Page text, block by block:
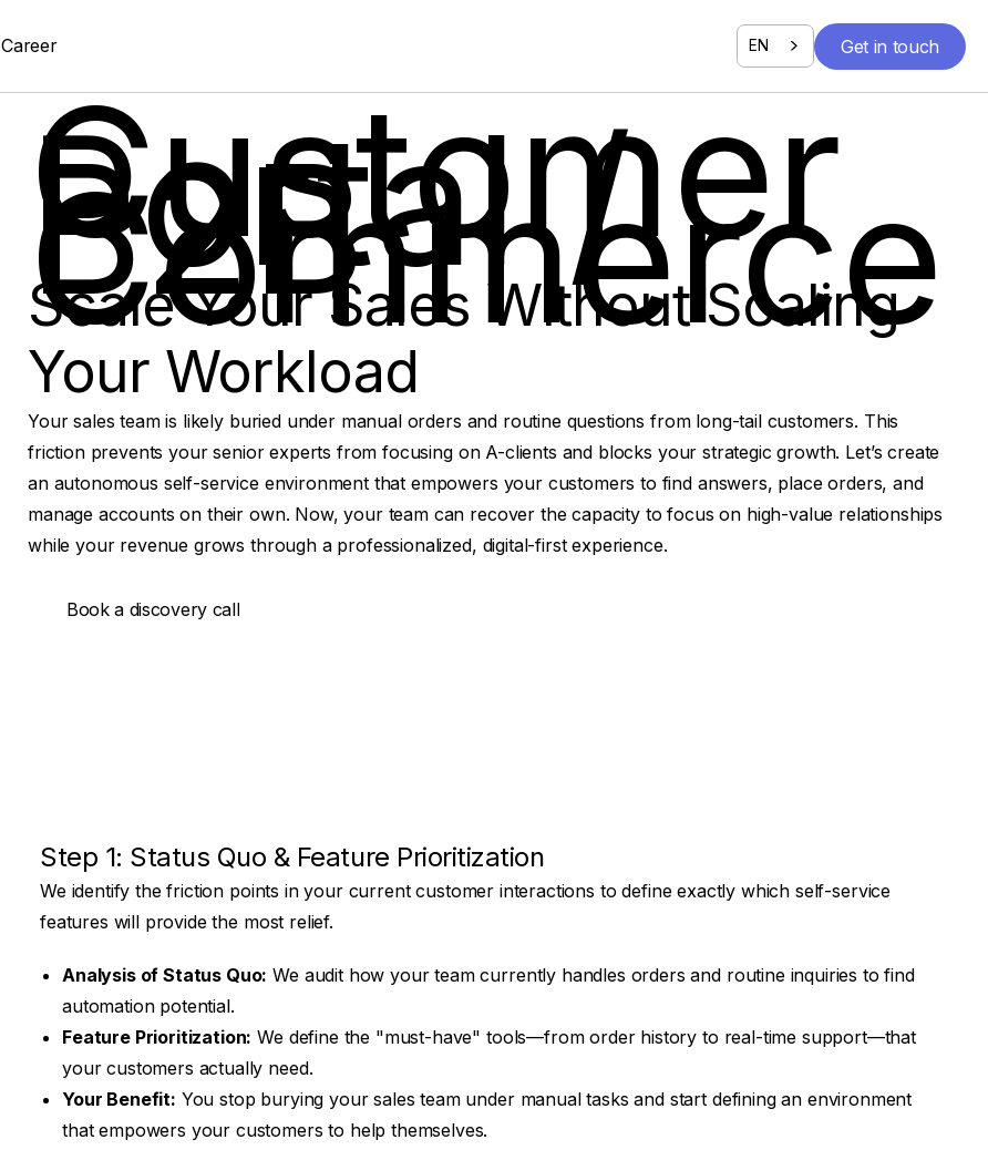
Career EN
Get in touch
Get in touch
Customer
Portal /
B2B
Commerce
Scale Your Sales Without Scaling
Your Workload
Your sales team is likely buried under manual orders and routine questions from long-tail customers. This
friction prevents your senior experts from focusing on A-clients and blocks your strategic growth. Let’s create
an autonomous self-service environment that empowers your customers to find answers, place orders, and
manage accounts on their own. Now, your team can recover the capacity to focus on high-value relationships
while your revenue grows through a professionalized, digital-first experience.
Book a discovery call
Step 1: Status Quo & Feature Prioritization
We identify the friction points in your current customer interactions to define exactly which self-service
features will provide the most relief.
Analysis of Status Quo: We audit how your team currently handles orders and routine inquiries to find
automation potential.
Feature Prioritization: We define the "must-have" tools—from order history to real-time support—that
your customers actually need.
Your Benefit: You stop burying your sales team under manual tasks and start defining an environment
that empowers your customers to help themselves.